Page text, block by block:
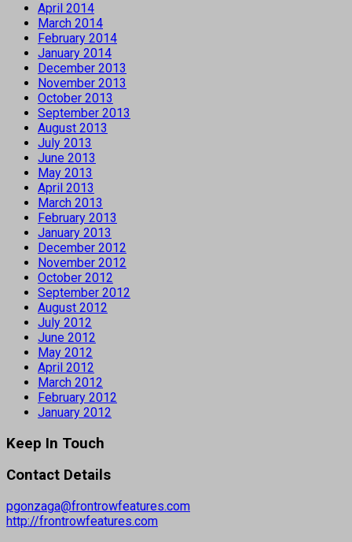
April 2014
March 2014
February 2014
January 2014
December 2013
November 2013
October 2013
September 2013
August 2013
July 2013
June 2013
May 2013
April 2013
March 2013
February 2013
January 2013
December 2012
November 2012
October 2012
September 2012
August 2012
July 2012
June 2012
May 2012
April 2012
March 2012
February 2012
January 2012
Keep In Touch
Contact Details
pgonzaga@frontrowfeatures.com
http://frontrowfeatures.com